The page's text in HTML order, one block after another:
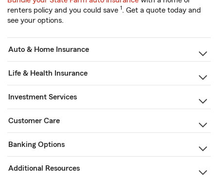
renters policy and you could save 1. Get a quote today and
see your options.
Auto & Home Insurance
Life & Health Insurance
Investment Services
Customer Care
Banking Options
Additional Resources